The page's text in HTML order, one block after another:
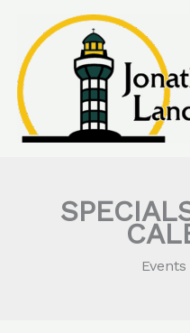
content